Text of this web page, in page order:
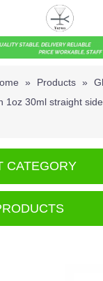
» Products »
1oz 30ml straight
CATEGORY